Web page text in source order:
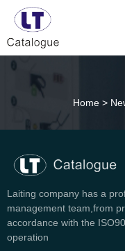
http://www.laitingdq.com
Home >
Laiting company has a
management team,from
accordance with the
operation